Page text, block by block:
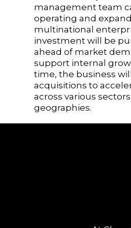
management team
operating and
multinational
investment will be
ahead of market
support internal
time, the business
acquisitions to
across various
geographies.